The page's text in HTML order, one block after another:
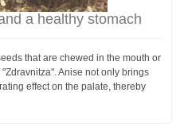
a healthy stomach
that are chewed in the mouth or
Anise not only brings
effect on the palate, thereby